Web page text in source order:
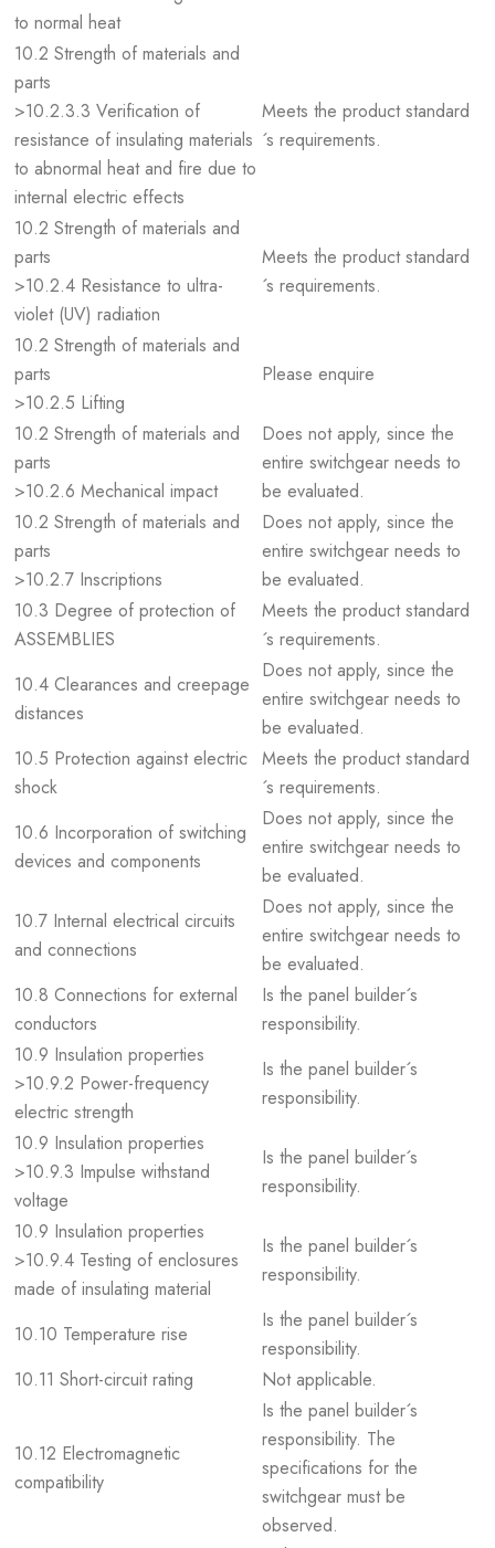
to normal heat
10.2 Strength of materials and
parts
>10.2.3.3 Verification of
resistance of insulating materials
to abnormal heat and fire due to
internal electric effects
Meets the product standard
´s requirements.
10.2 Strength of materials and
parts
>10.2.4 Resistance to ultra-
violet (UV) radiation
Meets the product standard
´s requirements.
10.2 Strength of materials and
parts
>10.2.5 Lifting
Please enquire
10.2 Strength of materials and
parts
>10.2.6 Mechanical impact
Does not apply, since the
entire switchgear needs to
be evaluated.
10.2 Strength of materials and
parts
>10.2.7 Inscriptions
Does not apply, since the
entire switchgear needs to
be evaluated.
10.3 Degree of protection of
ASSEMBLIES
Meets the product standard
´s requirements.
10.4 Clearances and creepage
distances
Does not apply, since the
entire switchgear needs to
be evaluated.
10.5 Protection against electric
shock
Meets the product standard
´s requirements.
10.6 Incorporation of switching
devices and components
Does not apply, since the
entire switchgear needs to
be evaluated.
10.7 Internal electrical circuits
and connections
Does not apply, since the
entire switchgear needs to
be evaluated.
10.8 Connections for external
conductors
Is the panel builder´s
responsibility.
10.9 Insulation properties
>10.9.2 Power-frequency
electric strength
Is the panel builder´s
responsibility.
10.9 Insulation properties
>10.9.3 Impulse withstand
voltage
Is the panel builder´s
responsibility.
10.9 Insulation properties
>10.9.4 Testing of enclosures
made of insulating material
Is the panel builder´s
responsibility.
10.10 Temperature rise
Is the panel builder´s
responsibility.
10.11 Short-circuit rating
Not applicable.
10.12 Electromagnetic
compatibility
Is the panel builder´s
responsibility. The
specifications for the
switchgear must be
observed.